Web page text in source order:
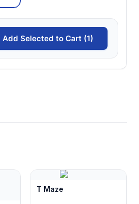
Add Selected to Cart (1)
T Maze